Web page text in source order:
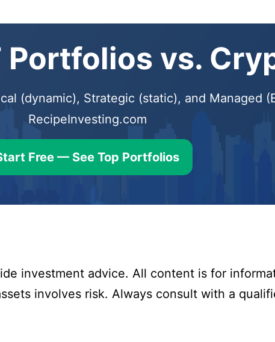
Portfolios vs.
(dynamic), Strategic (static), and Managed
RecipeInvesting.com
Free — See Top Portfolios
investment advice. All content is for
involves risk. Always consult with a